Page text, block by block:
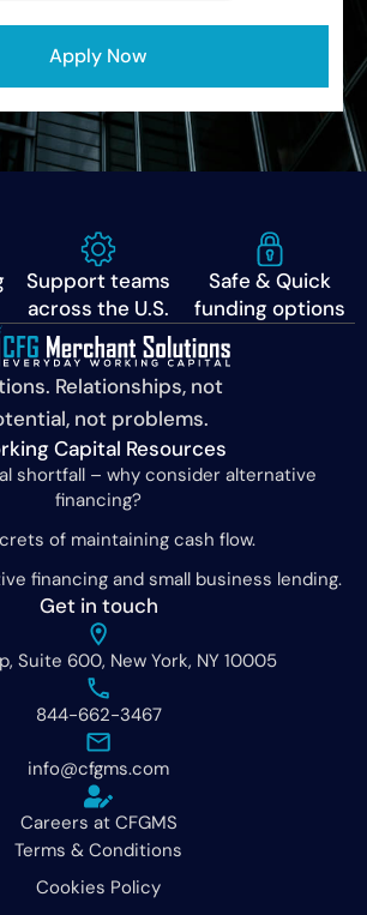
Apply Now
Support teams
across the U.S.
Safe & Quick
funding options
Relationships, not
not problems.
Get in touch
Suite 600, New York, NY 10005
844-662-3467
info@cfgms.com
Careers at CFGMS
Capital Resources
shortfall – why consider alternative
financing?
of maintaining cash flow.
financing and small business lending.
Terms & Conditions
Cookies Policy